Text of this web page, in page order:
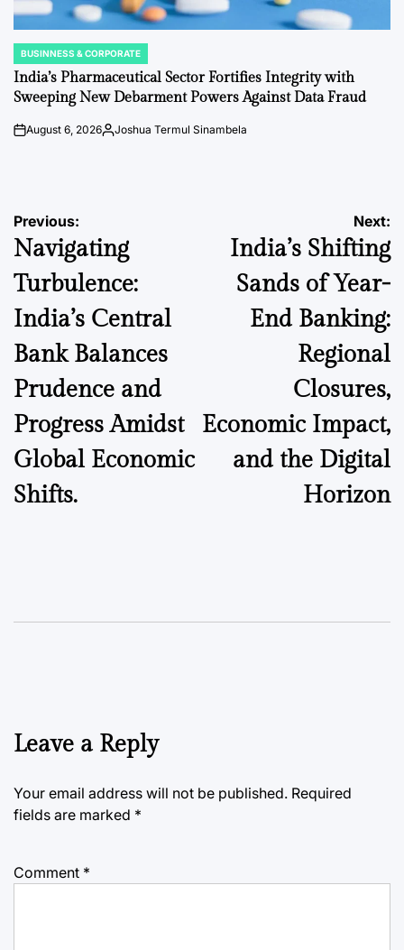
POSTED
IN
BUSINNESS & CORPORATE
India’s Pharmaceutical Sector Fortifies Integrity with
Sweeping New Debarment Powers Against Data Fraud
onAugust 6, 2026Posted
Joshua Termul Sinambela
Post
navigation
Previous:
Navigating
Turbulence:
India’s Central
Bank Balances
Prudence and
Progress Amidst
Global Economic
Shifts.
Next:
India’s Shifting
Sands of Year-
End Banking:
Regional
Closures,
Economic Impact,
and the Digital
Horizon
Leave a Reply
Your email address will not be published. Required
fields are marked *
Comment *